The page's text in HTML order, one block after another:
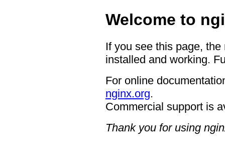
Welcome to
If you see this page,
installed and working.
For online
nginx.org.
Commercial support is
Thank you for using